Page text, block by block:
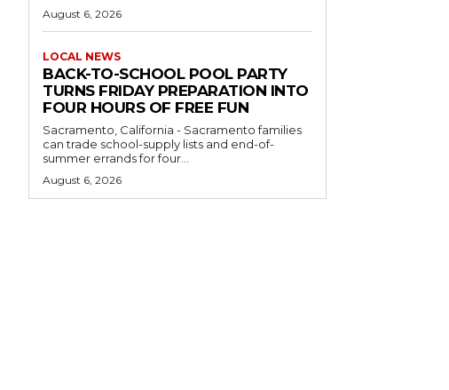
August 6, 2026
LOCAL NEWS
BACK-TO-SCHOOL POOL PARTY
TURNS FRIDAY PREPARATION INTO
FOUR HOURS OF FREE FUN
Sacramento, California - Sacramento families
can trade school-supply lists and end-of-
summer errands for four...
August 6, 2026